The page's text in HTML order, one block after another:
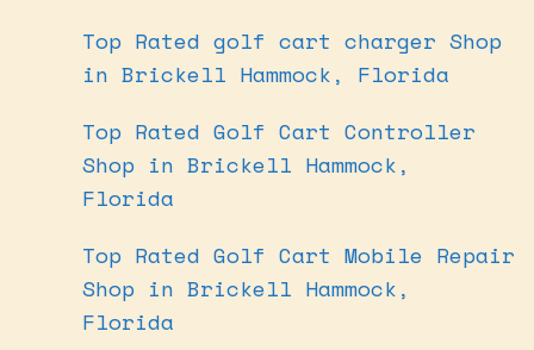
Top Rated golf cart charger Shop
in Brickell Hammock, Florida
Top Rated Golf Cart Controller
Shop in Brickell Hammock,
Florida
Top Rated Golf Cart Mobile Repair
Shop in Brickell Hammock,
Florida